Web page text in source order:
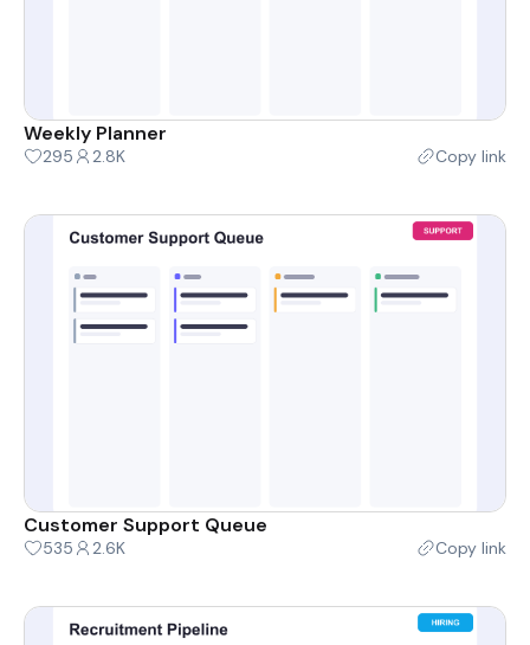
Weekly Planner
295 2.8K Copy link
Customer Support Queue
535 2.6K Copy link